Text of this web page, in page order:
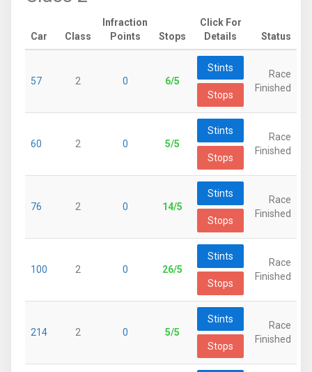
Car Class
Infraction
Points
Stops
Click For
Details
Status
57 2 0 6/5
Stints
Stops
Race
Finished
60 2 0 5/5
Stints
Stops
Race
Finished
76 2 0 14/5
Stints
Stops
Race
Finished
100 2 0 26/5
Stints
Stops
Race
Finished
214 2 0 5/5
Stints
Stops
Race
Finished